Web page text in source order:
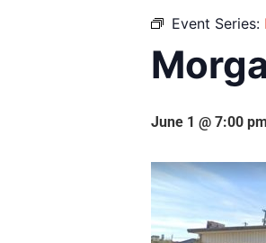
Event Series:
June 1 @ 7:00 pm